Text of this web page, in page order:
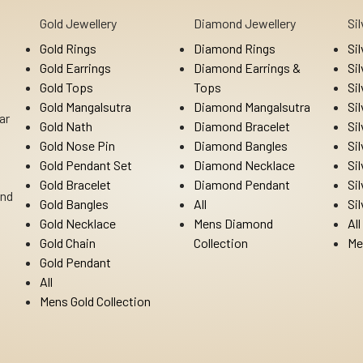
Gold Jewellery
Gold Rings
Gold Earrings
Gold Tops
Gold Mangalsutra
Gold Nath
Gold Nose Pin
Gold Pendant Set
Gold Bracelet
Gold Bangles
Gold Necklace
Gold Chain
Gold Pendant
All
Mens Gold Collection
Diamond Jewellery
Diamond Rings
Diamond Earrings &
Tops
Diamond Mangalsutra
Diamond Bracelet
Diamond Bangles
Diamond Necklace
Diamond Pendant
All
Mens Diamond
Collection
All